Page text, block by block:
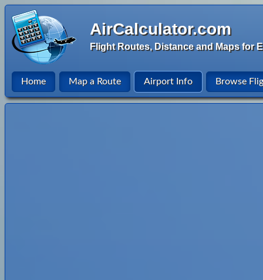
AirCalculator.com
Flight Routes, Distance and Maps for
Home Map a Route Airport Info Browse